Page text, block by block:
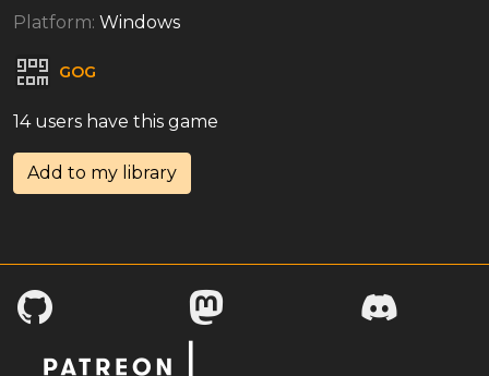
Platform: Windows
GOG
14 users have this game
Add to my library